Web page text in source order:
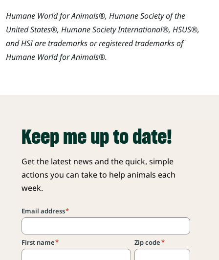
Humane World for Animals®, Humane Society of the
United States®, Humane Society International®, HSUS®,
and HSI are trademarks or registered trademarks of
Humane World for Animals®.